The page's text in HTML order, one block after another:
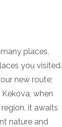
places,
you visited.
new route;
when
it awaits
nature and